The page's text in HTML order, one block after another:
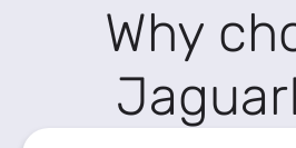
Why